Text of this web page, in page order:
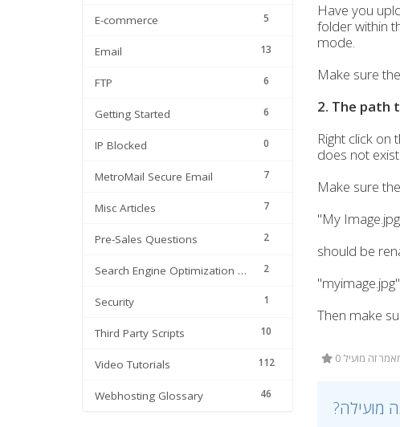
5
E-commerce
13
Email
6
FTP
6
Getting Started
0
IP Blocked
7
MetroMail Secure Email
7
Misc Articles
2
Pre-Sales Questions
2
Search Engine Optimization | SEO
1
Security
10
Third Party Scripts
112
Video Tutorials
46
Webhosting Glossary
Have you
folder within
mode.
Make sure
2. The path
Right click on
does not
Make sure
"My
should be
Then make
זה מועיל